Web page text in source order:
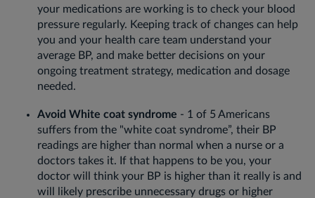
your medications are working is to check your blood
pressure regularly. Keeping track of changes can help
you and your health care team understand your
average BP, and make better decisions on your
ongoing treatment strategy, medication and dosage
needed.
Avoid White coat syndrome - 1 of 5 Americans
suffers from the "white coat syndrome”, their BP
readings are higher than normal when a nurse or a
doctors takes it. If that happens to be you, your
doctor will think your BP is higher than it really is and
will likely prescribe unnecessary drugs or higher